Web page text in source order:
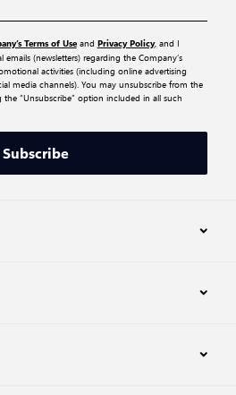
Terms of Useand Privacy Policy, and I
(newsletters) regarding the Company’s
activities (including online advertising
media channels). You may unsubscribe from the
“Unsubscribe” option included in all such
Subscribe